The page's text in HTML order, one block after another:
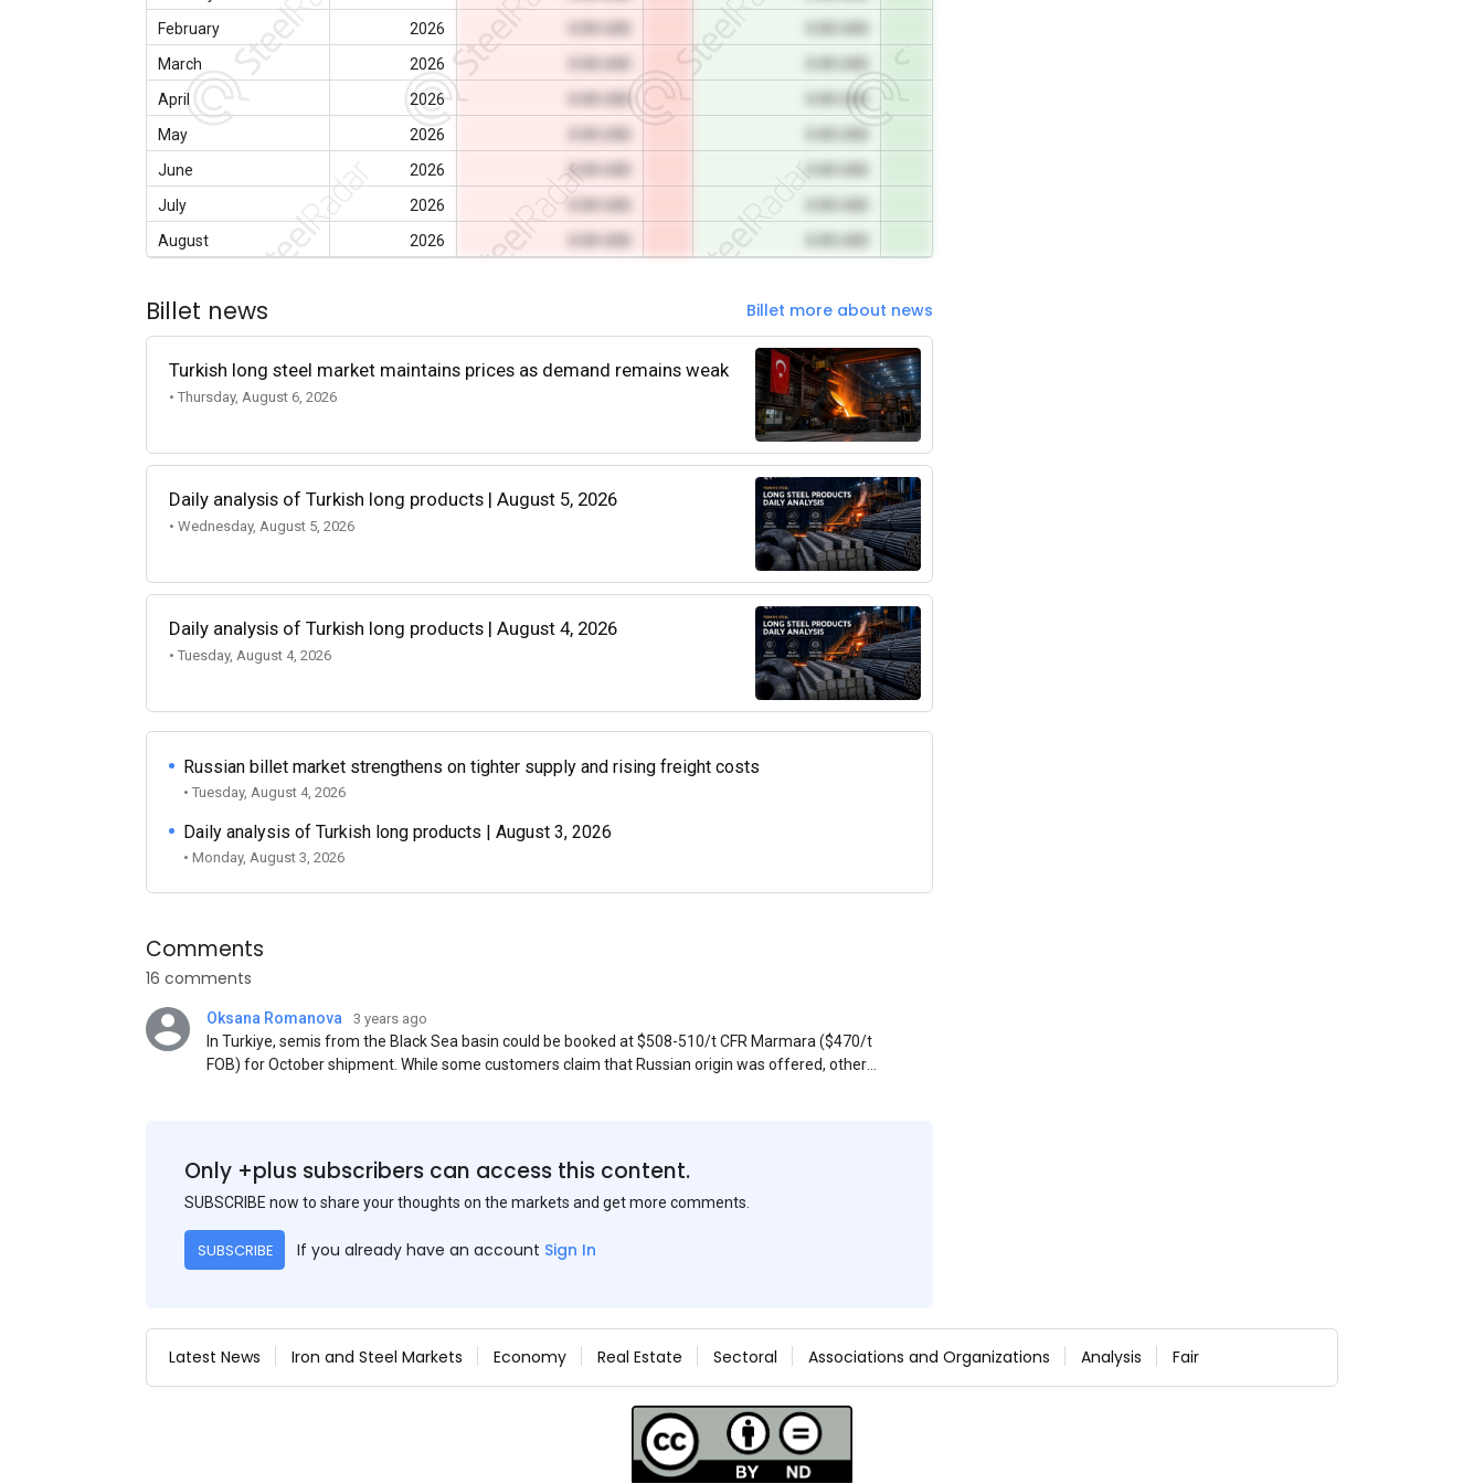
February
2026
March
2026
April
2026
0.00 USD
May
2026
June
2026 0.00 USD
July
2026
August
2026
Billet news Billet more about news
Turkish long steel market maintains prices as demand remains weak
• Thursday, August 6, 2026
Daily analysis of Turkish long products | August 5, 2026
• Wednesday, August 5, 2026
Daily analysis of Turkish long products | August 4, 2026
• Tuesday, August 4, 2026
Russian billet market strengthens on tighter supply and rising freight costs
• Tuesday, August 4, 2026
Daily analysis of Turkish long products | August 3, 2026
• Monday, August 3, 2026
Comments
16 comments
Oksana Romanova 3 years ago
In Turkiye, semis from the Black Sea basin could be booked at $508-510/t CFR Marmara ($470/t
FOB) for October shipment. While some customers claim that Russian origin was offered, other
publication. This was a re-export of Donbas material provided by a Russian mill.
Only +plus subscribers can access this content.
SUBSCRIBE now to share your thoughts on the markets and get more comments.
SUBSCRIBE If you already have an account Sign In
Latest News Iron and Steel Markets Economy Real Estate Sectoral Associations and Organizations Analysis Fair